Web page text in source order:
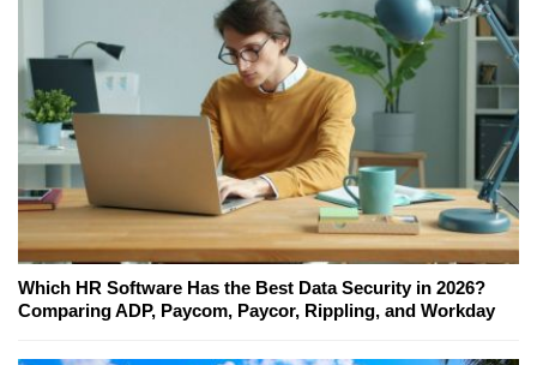
Which HR Software Has the Best Data Security in 2026?
Comparing ADP, Paycom, Paycor, Rippling, and Workday